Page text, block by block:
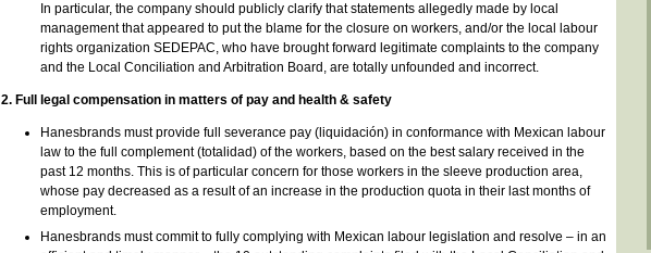
In particular, the company should publicly clarify that statements allegedly made by local
management that appeared to put the blame for the closure on workers, and/or the local labour
rights organization SEDEPAC, who have brought forward legitimate complaints to the company
and the Local Conciliation and Arbitration Board, are totally unfounded and incorrect.
2. Full legal compensation in matters of pay and health & safety
Hanesbrands must provide full severance pay (liquidación) in conformance with Mexican labour
law to the full complement (totalidad) of the workers, based on the best salary received in the
past 12 months. This is of particular concern for those workers in the sleeve production area,
whose pay decreased as a result of an increase in the production quota in their last months of
employment.
Hanesbrands must commit to fully complying with Mexican labour legislation and resolve – in an